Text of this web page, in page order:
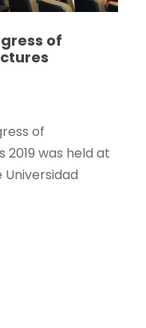
of
of
was held at